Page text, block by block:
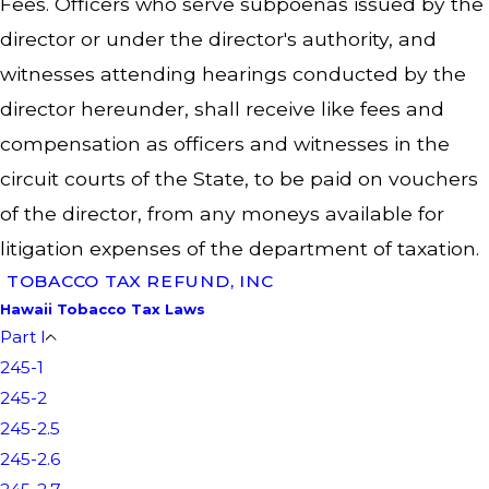
director or under the director's authority, and
witnesses attending hearings conducted by the
director hereunder, shall receive like fees and
compensation as officers and witnesses in the
circuit courts of the State, to be paid on vouchers
of the director, from any moneys available for
litigation expenses of the department of taxation.
TOBACCO TAX REFUND, INC
Hawaii Tobacco Tax Laws
Part I
245-1
245-2
245-2.5
245-2.6